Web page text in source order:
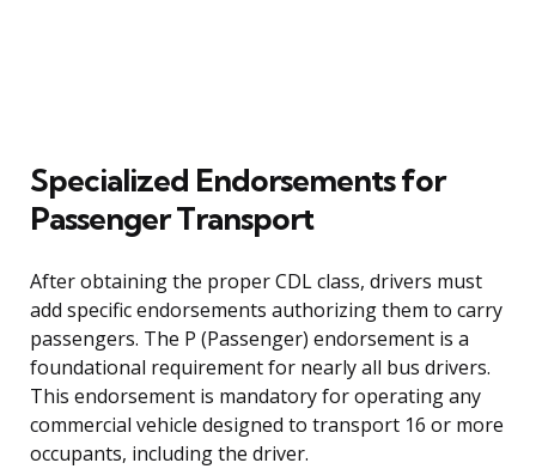
Specialized Endorsements for
Passenger Transport
After obtaining the proper CDL class, drivers must
add specific endorsements authorizing them to carry
passengers. The P (Passenger) endorsement is a
foundational requirement for nearly all bus drivers.
This endorsement is mandatory for operating any
commercial vehicle designed to transport 16 or more
occupants, including the driver.